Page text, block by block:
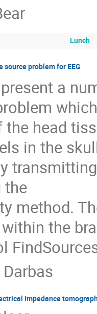
Lunch
problem for EEG
a
the head
in the
the
method.
the
impedance